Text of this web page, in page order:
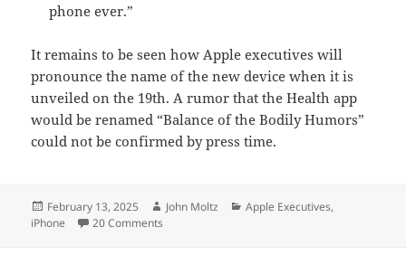
phone ever.”
It remains to be seen how Apple executives will
pronounce the name of the new device when it is
unveiled on the 19th. A rumor that the Health app
would be renamed “Balance of the Bodily Humors”
could not be confirmed by press time.
Posted
on
February 13, 2025 Author
John Moltz Categories
Apple Executives,
iPhone
20 Comments